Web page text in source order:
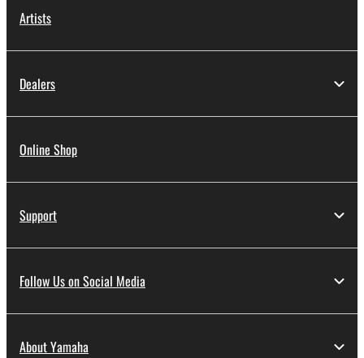
Artists
Dealers
Online Shop
Support
Follow Us on Social Media
About Yamaha